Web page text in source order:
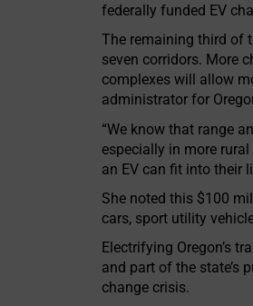
federally funded EV
The remaining third of
seven corridors. More
complexes will allow
administrator for
“We know that range
especially in more
an EV can fit into their
She noted this $100
cars, sport utility
Electrifying Oregon’s
and part of the state’s
change crisis.